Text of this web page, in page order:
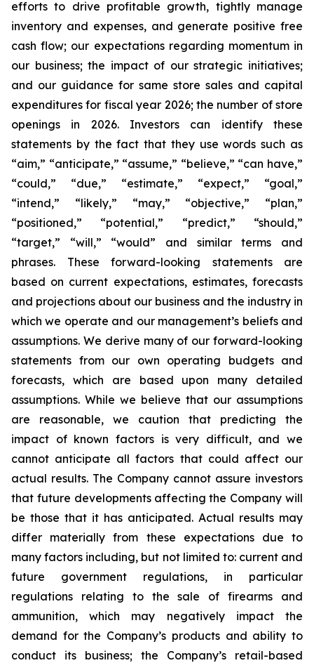
efforts to drive profitable growth, tightly manage
inventory and expenses, and generate positive free
cash flow; our expectations regarding momentum in
our business; the impact of our strategic initiatives;
and our guidance for same store sales and capital
expenditures for fiscal year 2026; the number of store
openings in 2026. Investors can identify these
statements by the fact that they use words such as
“aim,” “anticipate,” “assume,” “believe,” “can have,”
“could,” “due,” “estimate,” “expect,” “goal,”
“intend,” “likely,” “may,” “objective,” “plan,”
“positioned,” “potential,” “predict,” “should,”
“target,” “will,” “would” and similar terms and
phrases. These forward-looking statements are
based on current expectations, estimates, forecasts
and projections about our business and the industry in
which we operate and our management’s beliefs and
assumptions. We derive many of our forward-looking
statements from our own operating budgets and
forecasts, which are based upon many detailed
assumptions. While we believe that our assumptions
are reasonable, we caution that predicting the
impact of known factors is very difficult, and we
cannot anticipate all factors that could affect our
actual results. The Company cannot assure investors
that future developments affecting the Company will
be those that it has anticipated. Actual results may
differ materially from these expectations due to
many factors including, but not limited to: current and
future government regulations, in particular
regulations relating to the sale of firearms and
ammunition, which may negatively impact the
demand for the Company’s products and ability to
conduct its business; the Company’s retail-based